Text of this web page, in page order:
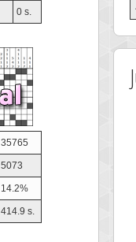
0 s.
35765
5073
14.2%
414.9 s.